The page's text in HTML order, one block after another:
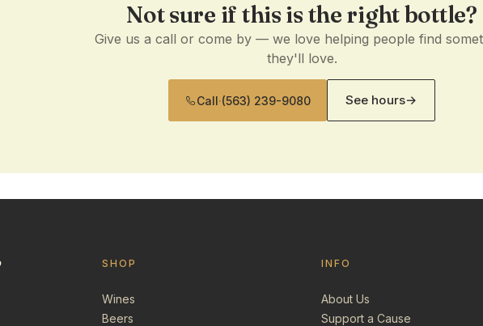
Not sure if this is the right bottle?
Give us a call or come by — we love helping people find
they'll love.
Call·(563) 239-9080 See hours→
SHOP
Wines
Beers
INFO
About Us
Support a Cause